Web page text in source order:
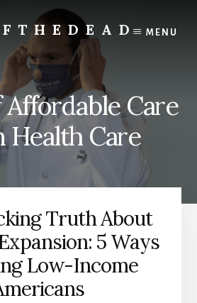
MENU
Care
Health Care
Truth About
5 Ways
Low-Income